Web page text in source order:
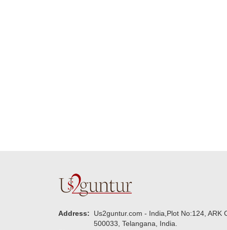
Address:
Us2guntur.com - India,Plot No:124,
500033, Telangana, India.